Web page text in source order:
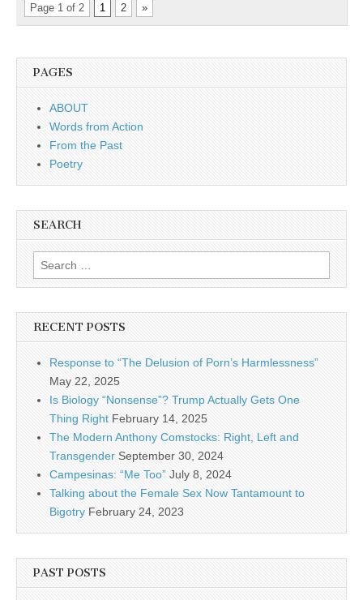
Page 1 of 2 1 2 »
PAGES
ABOUT
Words from Action
From the Past
Poetry
SEARCH
Search for:
RECENT POSTS
Response to “The Delusion of Porn’s Harmlessness”
May 22, 2025
Is Biology “Nonsense”? Trump Actually Gets One
Thing Right February 14, 2025
The Modern Anthony Comstocks: Right, Left and
Transgender September 30, 2024
Campesinas: “Me Too” July 8, 2024
Talking about the Female Sex Now Tantamount to
Bigotry February 24, 2023
PAST POSTS